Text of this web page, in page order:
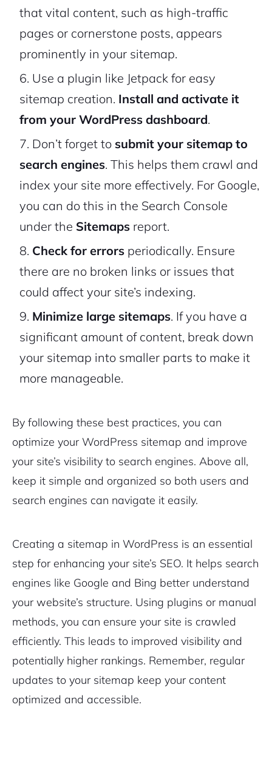
that vital content, such as high-traffic
pages or cornerstone posts, appears
prominently in your sitemap.
Use a plugin like Jetpack for easy
sitemap creation. Install and activate it
from your WordPress dashboard.
Don’t forget to submit your sitemap to
search engines. This helps them crawl and
index your site more effectively. For Google,
you can do this in the Search Console
under the Sitemaps report.
Check for errors periodically. Ensure
there are no broken links or issues that
could affect your site’s indexing.
Minimize large sitemaps. If you have a
significant amount of content, break down
your sitemap into smaller parts to make it
more manageable.
By following these best practices, you can
optimize your WordPress sitemap and improve
your site’s visibility to search engines. Above all,
keep it simple and organized so both users and
search engines can navigate it easily.
Creating a sitemap in WordPress is an essential
step for enhancing your site’s SEO. It helps search
engines like Google and Bing better understand
your website’s structure. Using plugins or manual
methods, you can ensure your site is crawled
efficiently. This leads to improved visibility and
potentially higher rankings. Remember, regular
updates to your sitemap keep your content
optimized and accessible.